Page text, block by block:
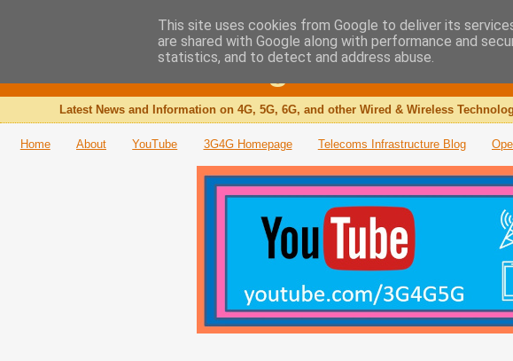
The 3G4G Blog
Latest News and Information on 4G, 5G, 6G, and other Wired & Wireless
Home About YouTube 3G4G Homepage Telecoms Infrastructure Blog
This site uses cookies from Google to deliver its
are shared with Google along with performance and
statistics, and to detect and address abuse.